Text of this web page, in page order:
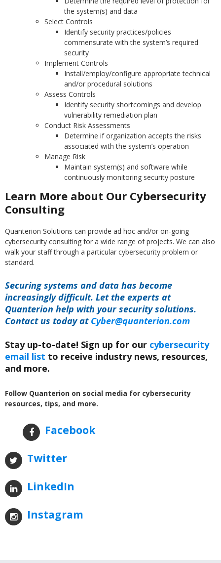
the system(s) and data
Select Controls
Identify security practices/policies
commensurate with the system’s required
security
Implement Controls
Install/employ/configure appropriate technical
and/or procedural solutions
Assess Controls
Identify security shortcomings and develop
vulnerability remediation plan
Conduct Risk Assessments
Determine if organization accepts the risks
associated with the system’s operation
Manage Risk
Maintain system(s) and software while
continuously monitoring security posture
Learn More about Our Cybersecurity
Consulting
Quanterion Solutions can provide ad hoc and/or on-going
cybersecurity consulting for a wide range of projects. We can also
walk your staff through a particular cybersecurity problem or
standard.
Securing systems and data has become
increasingly difficult. Let the experts at
Quanterion help with your security solutions.
Contact us today at Cyber@quanterion.com
Stay up-to-date! Sign up for our cybersecurity
email list to receive industry news, resources,
and more.
Follow Quanterion on social media for cybersecurity
resources, tips, and more.
Facebook
Twitter
LinkedIn
Instagram